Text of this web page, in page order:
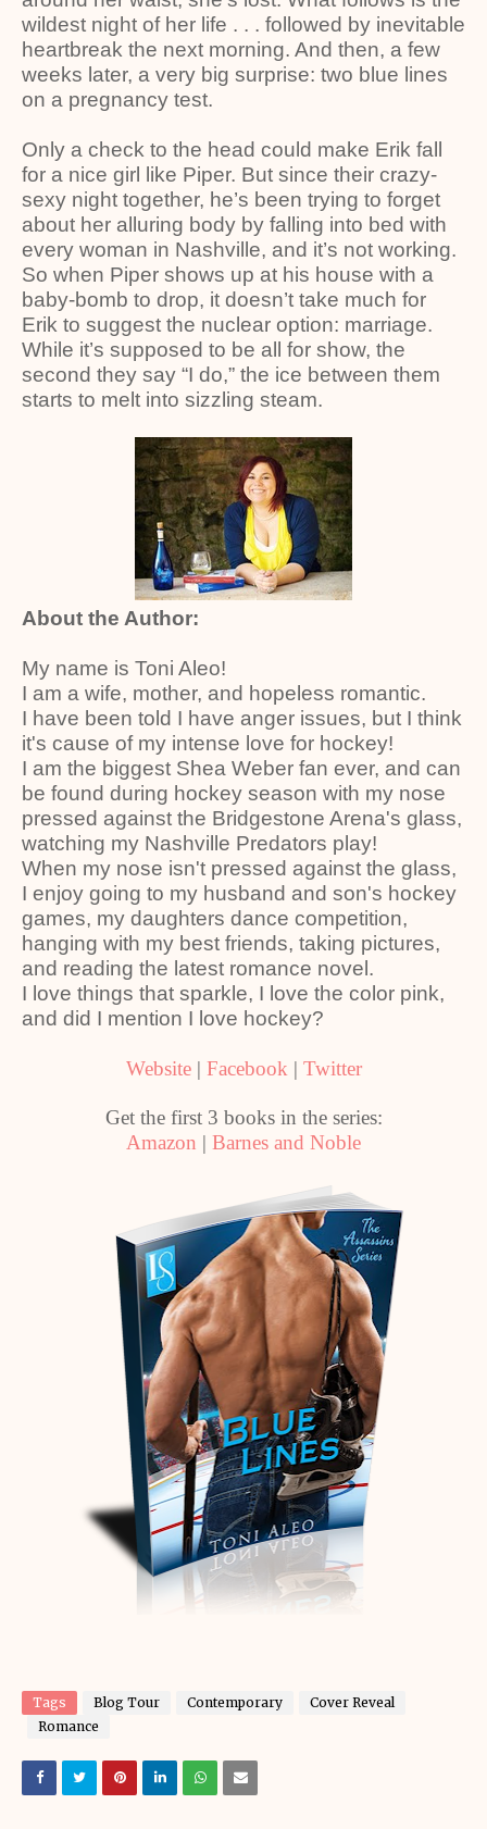
wildest night of her life . . . followed by inevitable
heartbreak the next morning. And then, a few
weeks later, a very big surprise: two blue lines
on a pregnancy test.
Only a check to the head could make Erik fall
for a nice girl like Piper. But since their crazy-
sexy night together, he’s been trying to forget
about her alluring body by falling into bed with
every woman in Nashville, and it’s not working.
So when Piper shows up at his house with a
baby-bomb to drop, it doesn’t take much for
Erik to suggest the nuclear option: marriage.
While it’s supposed to be all for show, the
second they say “I do,” the ice between them
starts to melt into sizzling steam.
About the Author:
My name is Toni Aleo!
I am a wife, mother, and hopeless romantic.
I have been told I have anger issues, but I think
it's cause of my intense love for hockey!
I am the biggest Shea Weber fan ever, and can
be found during hockey season with my nose
pressed against the Bridgestone Arena's glass,
watching my Nashville Predators play!
When my nose isn't pressed against the glass,
I enjoy going to my husband and son's hockey
games, my daughters dance competition,
hanging with my best friends, taking pictures,
and reading the latest romance novel.
I love things that sparkle, I love the color pink,
and did I mention I love hockey?
Website| Facebook | Twitter
Get the first 3 books in the series:
Amazon | Barnes and Noble
Tags Blog Tour Contemporary
Cover Reveal
Romance